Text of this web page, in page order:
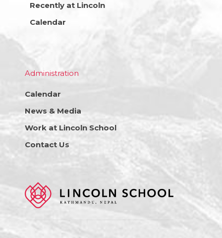
Recently at Lincoln
Calendar
Administration
Calendar
News & Media
Work at Lincoln School
Contact Us